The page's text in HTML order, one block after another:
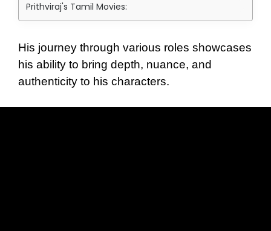
Prithviraj's Tamil Movies:
His journey through various roles showcases
his ability to bring depth, nuance, and
authenticity to his characters.